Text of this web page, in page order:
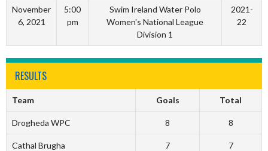
November
6, 2021
5:00
pm
Swim Ireland Water Polo
Women's National League
Division 1
2021-
22
RESULTS
Team Goals Total
Drogheda WPC 8 8
Cathal Brugha 7 7